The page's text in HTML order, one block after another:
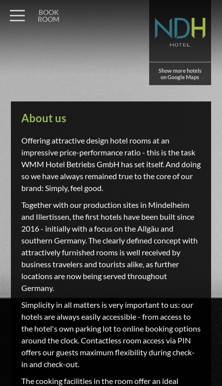
Show more hotels
on Google Maps
BOOK
ROOM
About us
Offering attractive design hotel rooms at an
impressive price-performance ratio - this is the task
WMM Hotel Betriebs GmbH has set itself. And doing
so we have always remained true to the core of our
brand: Simply, feel good.
Together with our production sites in Mindelheim
and Illertissen, the first hotels have been built since
2016 - initially with a focus on the Allgäu and
southern Germany. The clearly defined concept with
attractively furnished rooms is well received by
business travelers and tourists alike, as further
locations are now being served throughout
Germany.
Simplicity in all matters is very important to us: our
hotels are always easily accessible - from access to
the hotel's own parking lot to online booking options
around the clock. Contactless room access via PIN
offers our guests maximum flexibility during check-
in and check-out.
The cooking facilities in the room offer an ideal